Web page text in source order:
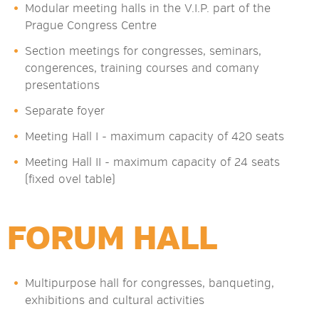
Modular meeting halls in the V.I.P. part of the
Prague Congress Centre
Section meetings for congresses, seminars,
congerences, training courses and comany
presentations
Separate foyer
Meeting Hall I - maximum capacity of 420 seats
Meeting Hall II - maximum capacity of 24 seats
(fixed ovel table)
FORUM HALL
Multipurpose hall for congresses, banqueting,
exhibitions and cultural activities